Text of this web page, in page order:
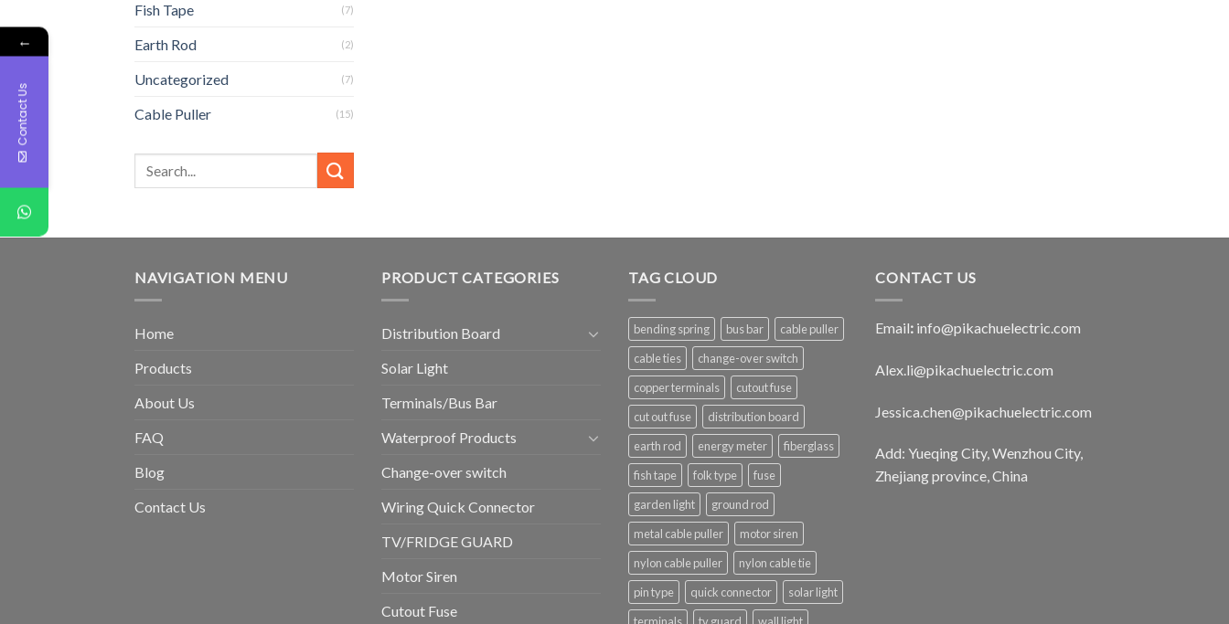
Fish Tape (7)
Earth Rod (2)
Uncategorized (7)
Cable Puller (15)
NAVIGATION MENU
Home
Products
About Us
FAQ
Blog
Contact Us
PRODUCT CATEGORIES
Distribution Board
Solar Light
Terminals/Bus Bar
Waterproof Products
Change-over switch
Wiring Quick Connector
TV/FRIDGE GUARD
Motor Siren
Cutout Fuse
TAG CLOUD
bending spring bus bar
cable puller
cable ties
change-over switch
copper terminals
cutout fuse
cut out fuse
distribution board
earth rod
energy meter
fiberglass
fish tape
folk type
fuse
garden light
ground rod
metal cable puller
motor siren
nylon cable puller
nylon cable tie
pin type
quick connector
solar light
CONTACT US
Email: info@pikachuelectric.com
Alex.li@pikachuelectric.com
Jessica.chen@pikachuelectric.com
Add: Yueqing City, Wenzhou City,
Zhejiang province, China
←
Contact Us